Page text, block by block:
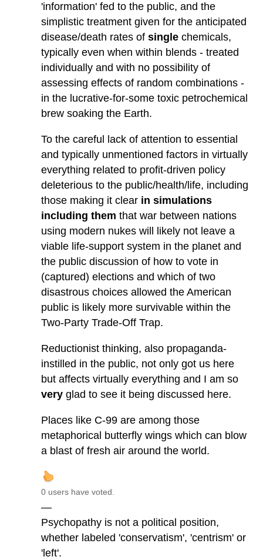
'information' fed to the public, and the
simplistic treatment given for the anticipated
disease/death rates of single chemicals,
typically even when within blends - treated
individually and with no possibility of
assessing effects of random combinations -
in the lucrative-for-some toxic petrochemical
brew soaking the Earth.
To the careful lack of attention to essential
and typically unmentioned factors in virtually
everything related to profit-driven policy
deleterious to the public/health/life, including
those making it clear in simulations
including them that war between nations
using modern nukes will likely not leave a
viable life-support system in the planet and
the public discussion of how to vote in
(captured) elections and which of two
disastrous choices allowed the American
public is likely more survivable within the
Two-Party Trade-Off Trap.
Reductionist thinking, also propaganda-
instilled in the public, not only got us here
but affects virtually everything and I am so
very glad to see it being discussed here.
Places like C-99 are among those
metaphorical butterfly wings which can blow
a blast of fresh air around the world.
0 users have voted.
—
Psychopathy is not a political position,
whether labeled 'conservatism', 'centrism' or
'left'.